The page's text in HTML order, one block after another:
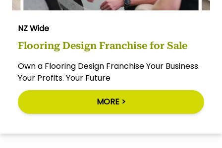
NZ Wide
Flooring Design Franchise for Sale
Own a Flooring Design Franchise Your Business.
Your Profits. Your Future
MORE >